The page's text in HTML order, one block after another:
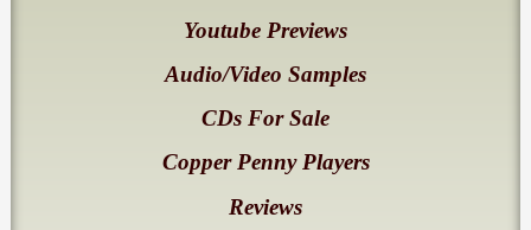
Youtube Previews
Audio/Video Samples
CDs For Sale
Copper Penny Players
Reviews